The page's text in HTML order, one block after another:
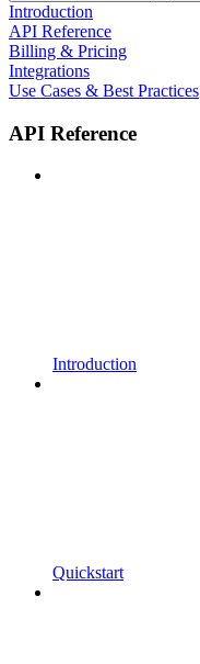
Introduction
API Reference
Billing & Pricing
Integrations
Use Cases & Best Practices
API Reference
Introduction
Quickstart